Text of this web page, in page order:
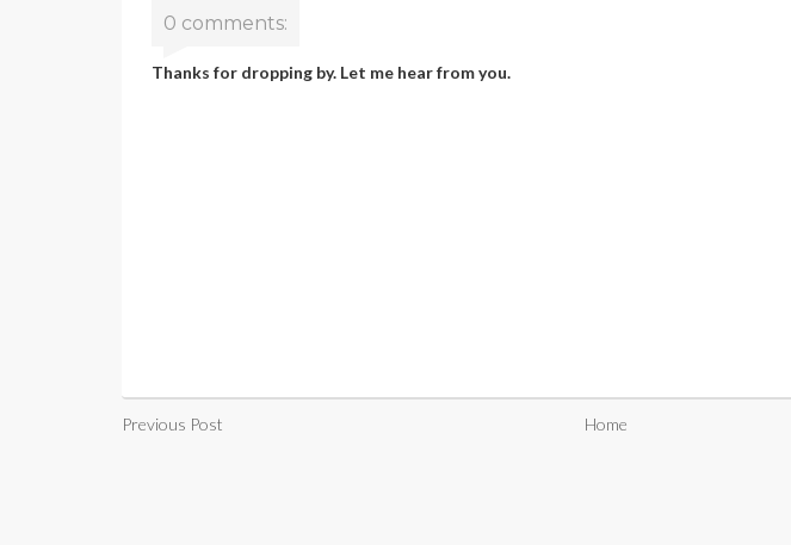
0 comments:
Thanks for dropping by. Let me hear from you.
Previous Post Home